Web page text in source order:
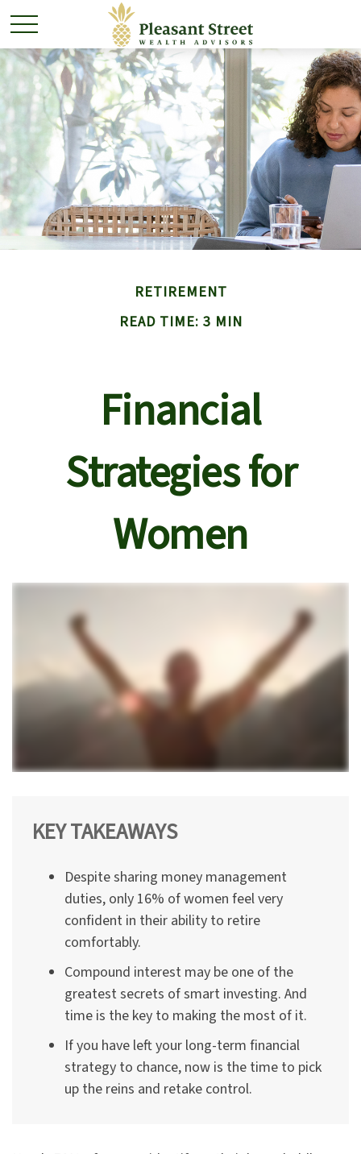
RETIREMENT
READ TIME: 3 MIN
Financial
Strategies for
Women
KEY TAKEAWAYS
Despite sharing money management
duties, only 16% of women feel very
confident in their ability to retire
comfortably.
Compound interest may be one of the
greatest secrets of smart investing. And
time is the key to making the most of it.
If you have left your long-term financial
strategy to chance, now is the time to pick
up the reins and retake control.